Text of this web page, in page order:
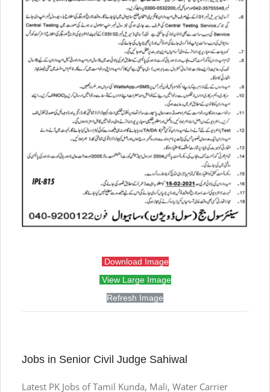
Download Image
View Large Image
Refresh Image
Jobs in Senior Civil Judge Sahiwal
Latest PK Jobs of Tamil Kunda, Mali, Water Carrier